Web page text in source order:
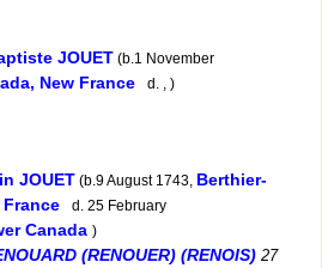
JOUET (b.1 November
New France d. , )
JOUET (b.9 August 1743, Berthier-
France
d. 25 February
Canada )
(RENOUER) (RENOIS) 27